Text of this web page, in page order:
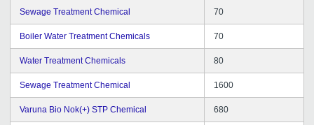
Sewage Treatment Chemical 70
Boiler Water Treatment Chemicals 70
Water Treatment Chemicals 80
Sewage Treatment Chemical 1600
Varuna Bio Nok(+) STP Chemical 680